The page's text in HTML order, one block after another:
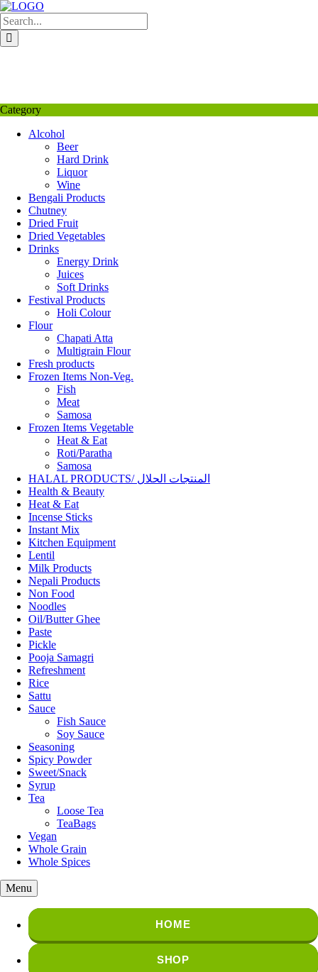
Skip
to
content
Category
Alcohol
Beer
Hard Drink
Liquor
Wine
Bengali Products
Chutney
Dried Fruit
Dried Vegetables
Drinks
Energy Drink
Juices
Soft Drinks
Festival Products
Holi Colour
Flour
Chapati Atta
Multigrain Flour
Fresh products
Frozen Items Non-Veg.
Fish
Meat
Samosa
Frozen Items Vegetable
Heat & Eat
Roti/Paratha
Samosa
HALAL PRODUCTS/ المنتجات الحلال
Health & Beauty
Heat & Eat
Incense Sticks
Instant Mix
Kitchen Equipment
Lentil
Milk Products
Nepali Products
Non Food
Noodles
Oil/Butter Ghee
Paste
Pickle
Pooja Samagri
Refreshment
Rice
Sattu
Sauce
Fish Sauce
Soy Sauce
Seasoning
Spicy Powder
Sweet/Snack
Syrup
Tea
Loose Tea
TeaBags
Vegan
Whole Grain
Whole Spices
Menu
HOME
SHOP